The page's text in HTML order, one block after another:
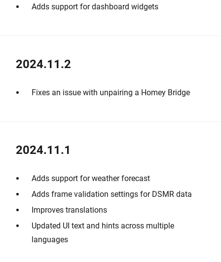
Adds support for dashboard widgets
2024.11.2
Fixes an issue with unpairing a Homey Bridge
2024.11.1
Adds support for weather forecast
Adds frame validation settings for DSMR data
Improves translations
Updated UI text and hints across multiple
languages